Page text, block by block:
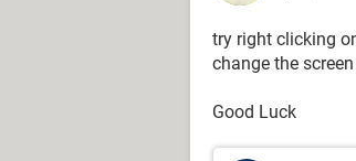
try right clicking
change the
Good Luck